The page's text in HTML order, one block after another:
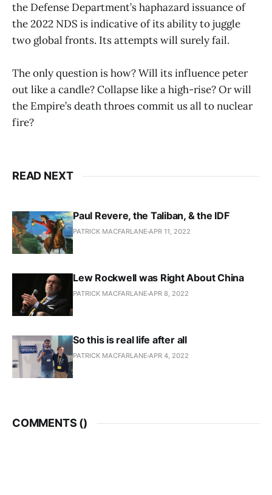
the Defense Department’s haphazard issuance of
the 2022 NDS is indicative of its ability to juggle
two global fronts. Its attempts will surely fail.
The only question is how? Will its influence peter
out like a candle? Collapse like a high-rise? Or will
the Empire’s death throes commit us all to nuclear
fire?
READ NEXT
Paul Revere, the Taliban, & the IDF
PATRICK MACFARLANE APR 11, 2022
Lew Rockwell was Right About China
PATRICK MACFARLANE APR 8, 2022
So this is real life after all
PATRICK MACFARLANE APR 4, 2022
COMMENTS ()